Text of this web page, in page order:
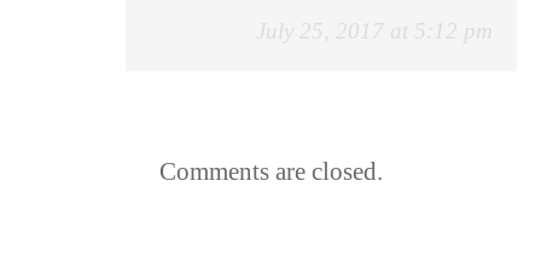
July 25, 2017 at 5:12 pm
Comments are closed.